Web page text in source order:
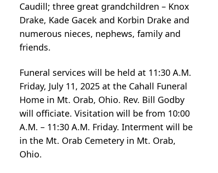
Caudill; three great grandchildren – Knox
Drake, Kade Gacek and Korbin Drake and
numerous nieces, nephews, family and
friends.
Funeral services will be held at 11:30 A.M.
Friday, July 11, 2025 at the Cahall Funeral
Home in Mt. Orab, Ohio. Rev. Bill Godby
will officiate. Visitation will be from 10:00
A.M. – 11:30 A.M. Friday. Interment will be
in the Mt. Orab Cemetery in Mt. Orab,
Ohio.